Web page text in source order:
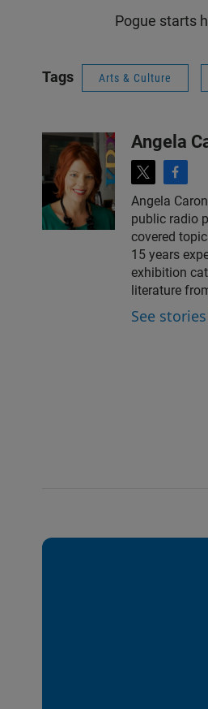
Pogue starts
Tags Arts & Culture
Angela
t
w
i
t
t
e
r
f
a
c
e
b
o
o
k
Angela
public radio
covered
15 years
exhibition
literature
See